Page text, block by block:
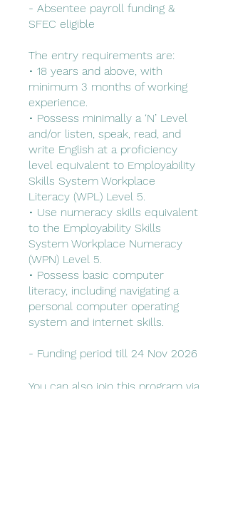
- Absentee payroll funding &
SFEC eligible
The entry requirements are:
• 18 years and above, with
minimum 3 months of working
experience.
• Possess minimally a ‘N’ Level
and/or listen, speak, read, and
write English at a proficiency
level equivalent to Employability
Skills System Workplace
Literacy (WPL) Level 5.
• Use numeracy skills equivalent
to the Employability Skills
System Workplace Numeracy
(WPN) Level 5.
• Possess basic computer
literacy, including navigating a
personal computer operating
system and internet skills.
You can also join this program via